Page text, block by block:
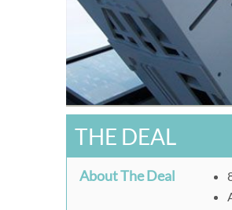
THE DEAL
About The Deal